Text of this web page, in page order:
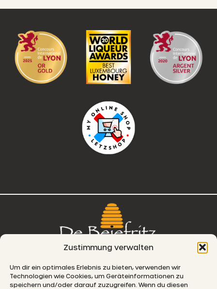
Zustimmung verwalten
Um dir ein optimales Erlebnis zu bieten, verwenden wir
Technologien wie Cookies, um Geräteinformationen zu
speichern und/oder darauf zuzugreifen. Wenn du diesen
L-5330 Moutfort